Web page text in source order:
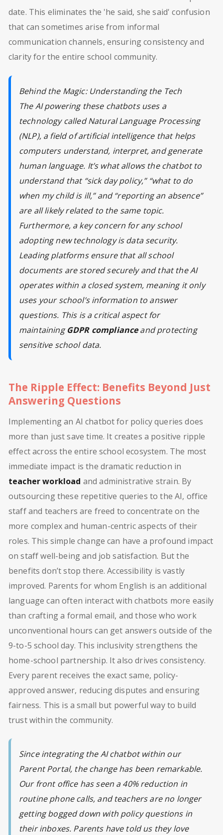
date. This eliminates the 'he said, she said' confusion
that can sometimes arise from informal
communication channels, ensuring consistency and
clarity for the entire school community.
Behind the Magic: Understanding the Tech
The AI powering these chatbots uses a
technology called Natural Language Processing
(NLP), a field of artificial intelligence that helps
computers understand, interpret, and generate
human language. It’s what allows the chatbot to
understand that “sick day policy,” “what to do
when my child is ill,” and “reporting an absence”
are all likely related to the same topic.
Furthermore, a key concern for any school
adopting new technology is data security.
Leading platforms ensure that all school
documents are stored securely and that the AI
operates within a closed system, meaning it only
uses your school’s information to answer
questions. This is a critical aspect for
maintainingGDPR complianceand protecting
sensitive school data.
The Ripple Effect: Benefits Beyond Just
Answering Questions
Implementing an AI chatbot for policy queries does
more than just save time. It creates a positive ripple
effect across the entire school ecosystem. The most
immediate impact is the dramatic reduction in
teacher workload and administrative strain. By
outsourcing these repetitive queries to the AI, office
staff and teachers are freed to concentrate on the
more complex and human-centric aspects of their
roles. This simple change can have a profound impact
on staff well-being and job satisfaction. But the
benefits don’t stop there. Accessibility is vastly
improved. Parents for whom English is an additional
language can often interact with chatbots more easily
than crafting a formal email, and those who work
unconventional hours can get answers outside of the
9-to-5 school day. This inclusivity strengthens the
home-school partnership. It also drives consistency.
Every parent receives the exact same, policy-
approved answer, reducing disputes and ensuring
fairness. This is a small but powerful way to build
trust within the community.
Since integrating the AI chatbot within our
Parent Portal, the change has been remarkable.
Our front office has seen a 40% reduction in
routine phone calls, and teachers are no longer
getting bogged down with policy questions in
their inboxes. Parents have told us they love